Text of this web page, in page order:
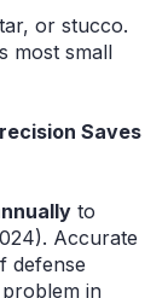
or stucco.
most small
Saves
to
Accurate
defense
in